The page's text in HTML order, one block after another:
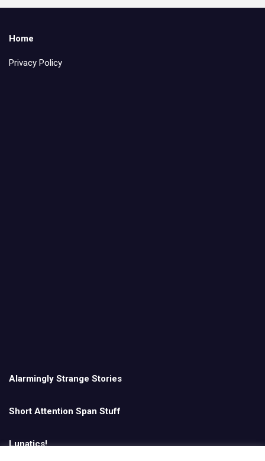
Home
Privacy Policy
Alarmingly Strange Stories
Short Attention Span Stuff
Lunatics!